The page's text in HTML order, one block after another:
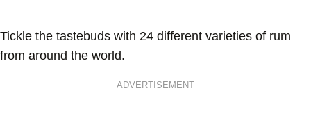
Tickle the tastebuds with 24 different varieties of rum
from around the world.
ADVERTISEMENT